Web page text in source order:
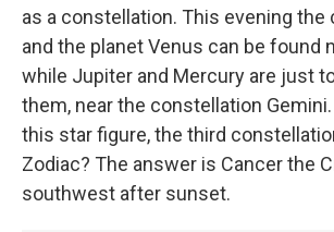
as a constellation. This evening
and the planet Venus can be found
while Jupiter and Mercury are just
them, near the constellation
this star figure, the third
Zodiac? The answer is Cancer the
southwest after sunset.